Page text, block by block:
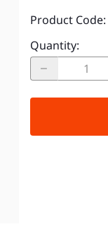
Product Code:
Quantity: